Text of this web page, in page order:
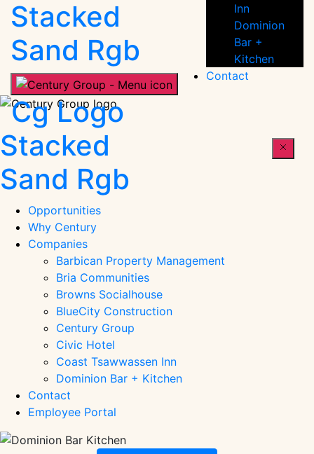
People
Inn
Dominion
Bar +
Kitchen
Contact
Opportunities
Why Century
Companies
Barbican Property Management
Bria Communities
Browns Socialhouse
BlueCity Construction
Century Group
Civic Hotel
Coast Tsawwassen Inn
Dominion Bar + Kitchen
Contact
Employee Portal